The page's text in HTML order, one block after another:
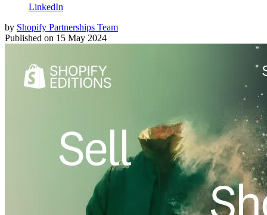
LinkedIn
by Shopify Partnerships Team
Published on 15 May 2024